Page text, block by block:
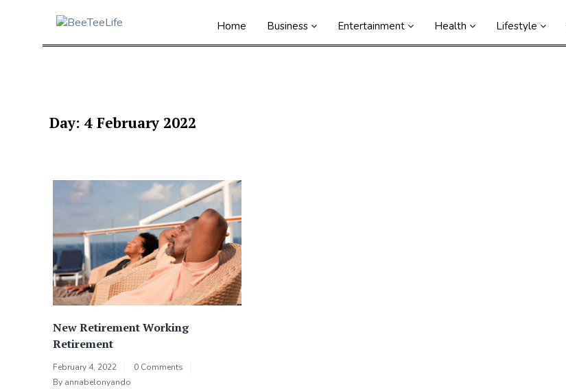
Home Business Entertainment Health Lifestyle
Day: 4 February 2022
New Retirement Working
Retirement
February 4, 2022
0 Comments
By annabelonyando